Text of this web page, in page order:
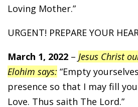
Loving Mother.”
URGENT! PREPARE YOUR
March 1, 2022 – Jesus Christ
Elohim says: “Empty
presence so that I may fill
Love. Thus saith The Lord.”